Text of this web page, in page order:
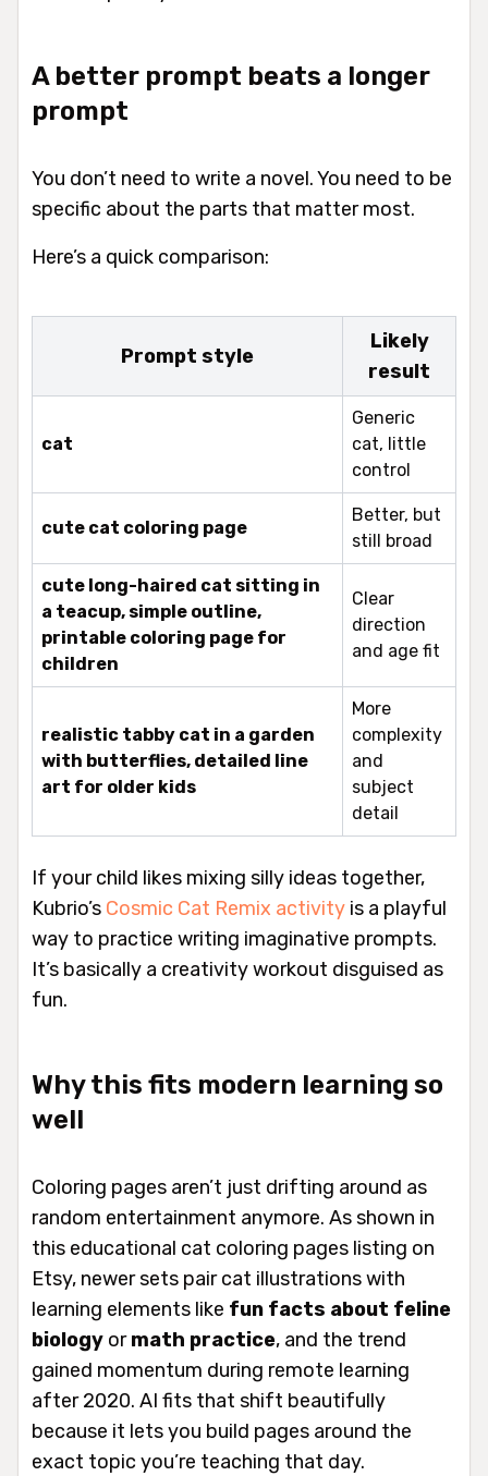
A better prompt beats a longer
prompt
You don’t need to write a novel. You need to be
specific about the parts that matter most.
Here’s a quick comparison:
Prompt style
Likely
result
cat
Generic
cat, little
control
cute cat coloring page
Better, but
still broad
cute long-haired cat sitting in
a teacup, simple outline,
printable coloring page for
children
Clear
direction
and age fit
realistic tabby cat in a garden
with butterflies, detailed line
art for older kids
More
complexity
and
subject
detail
If your child likes mixing silly ideas together,
Kubrio’s Cosmic Cat Remix activity is a playful
way to practice writing imaginative prompts.
It’s basically a creativity workout disguised as
fun.
Why this fits modern learning so
well
Coloring pages aren’t just drifting around as
random entertainment anymore. As shown in
this educational cat coloring pages listing on
Etsy, newer sets pair cat illustrations with
learning elements like fun facts about feline
biology ormath practice, and the trend
gained momentum during remote learning
after 2020. AI fits that shift beautifully
because it lets you build pages around the
exact topic you’re teaching that day.